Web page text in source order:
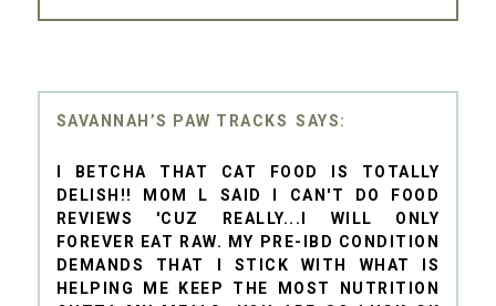
SAVANNAH’S PAW TRACKS
I BETCHA THAT CAT FOOD IS TOTALLY
DELISH!! MOM L SAID I CAN'T DO FOOD
REVIEWS 'CUZ REALLY...I WILL ONLY
FOREVER EAT RAW. MY PRE-IBD CONDITION
DEMANDS THAT I STICK WITH WHAT IS
HELPING ME KEEP THE MOST NUTRITION